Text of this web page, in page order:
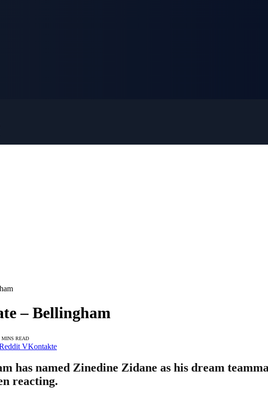
– Bellingham
MINS READ
VKontakte
has named Zinedine Zidane as his dream
reacting.